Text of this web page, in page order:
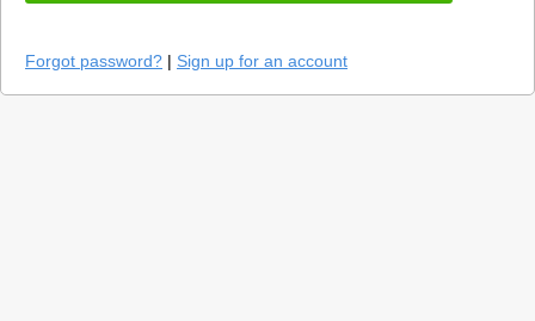
Forgot password? | Sign up for an account